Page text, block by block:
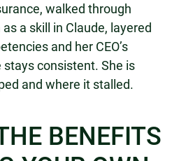
walked through
a skill in Claude, layered
and her CEO’s
consistent. She is
and where it stalled.
BENEFITS